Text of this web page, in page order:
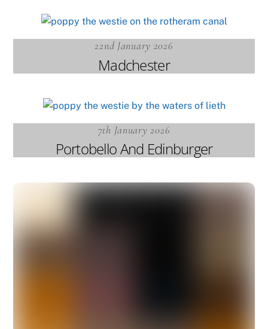
22nd January 2026
Madchester
7th January 2026
Portobello And Edinburger